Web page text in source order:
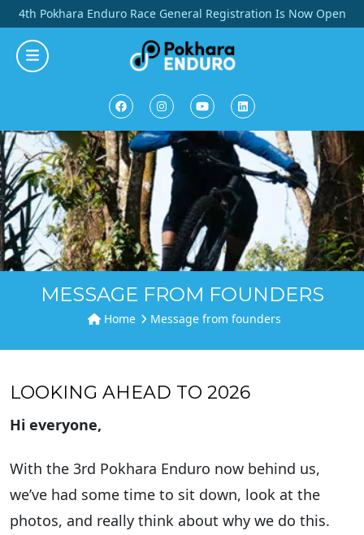
Skip
to
content
4th Pokhara Enduro Race General Registration Is Now Open
MESSAGE FROM FOUNDERS
Home Message from founders
LOOKING AHEAD TO 2026
Hi everyone,
With the 3rd Pokhara Enduro now behind us,
we’ve had some time to sit down, look at the
photos, and really think about why we do this.